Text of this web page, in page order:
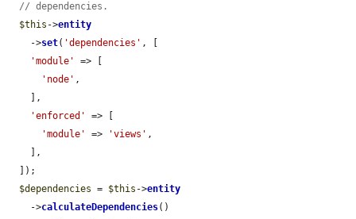
// dependencies.
$this ->entity
    ->
set( 'dependencies' , [
'module'
=> [
'node' ,
'enforced'
=> [
'module'
=> 'views' ,
$dependencies = $this ->entity
    ->
calculateDependencies()